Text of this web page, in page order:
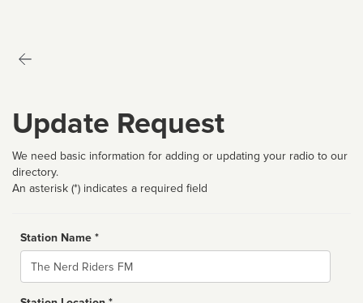
Update Request
We need basic information for adding or updating your radio to our
directory.
An asterisk (*) indicates a required field
Station Name *
Name